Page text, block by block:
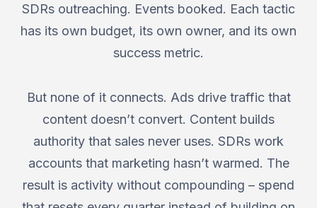
SDRs outreaching. Events booked. Each tactic
has its own budget, its own owner, and its own
success metric.
But none of it connects. Ads drive traffic that
content doesn’t convert. Content builds
authority that sales never uses. SDRs work
accounts that marketing hasn’t warmed. The
result is activity without compounding – spend